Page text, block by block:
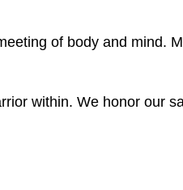
of body and mind.
within. We honor our